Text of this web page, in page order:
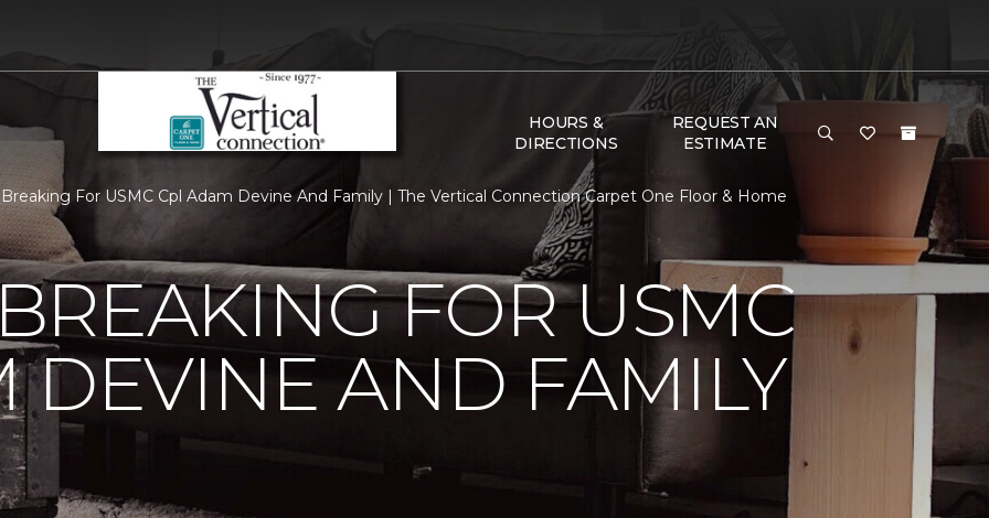
HOURS &
DIRECTIONS
REQUEST AN
ESTIMATE
For USMC Cpl Adam Devine And Family | The Vertical Connection Carpet One Floor & Home
FOR USMC
DEVINE AND FAMILY